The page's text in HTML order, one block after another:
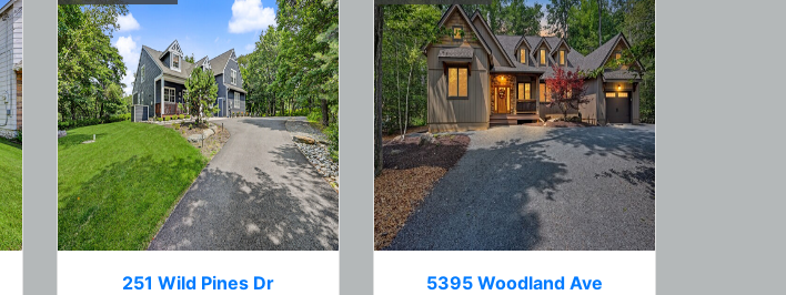
251 Wild Pines Dr 5395 Woodland Ave